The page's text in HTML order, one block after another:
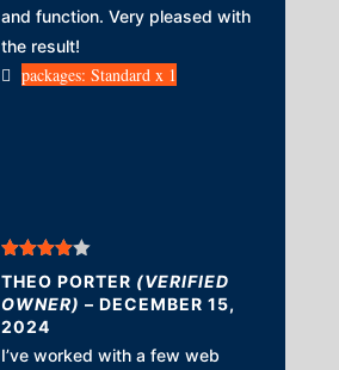
and function. Very pleased with
the result!
packages: Standard x 1
Rated4
out of 5
THEO PORTER (VERIFIED
OWNER) – DECEMBER 15,
2024
I’ve worked with a few web